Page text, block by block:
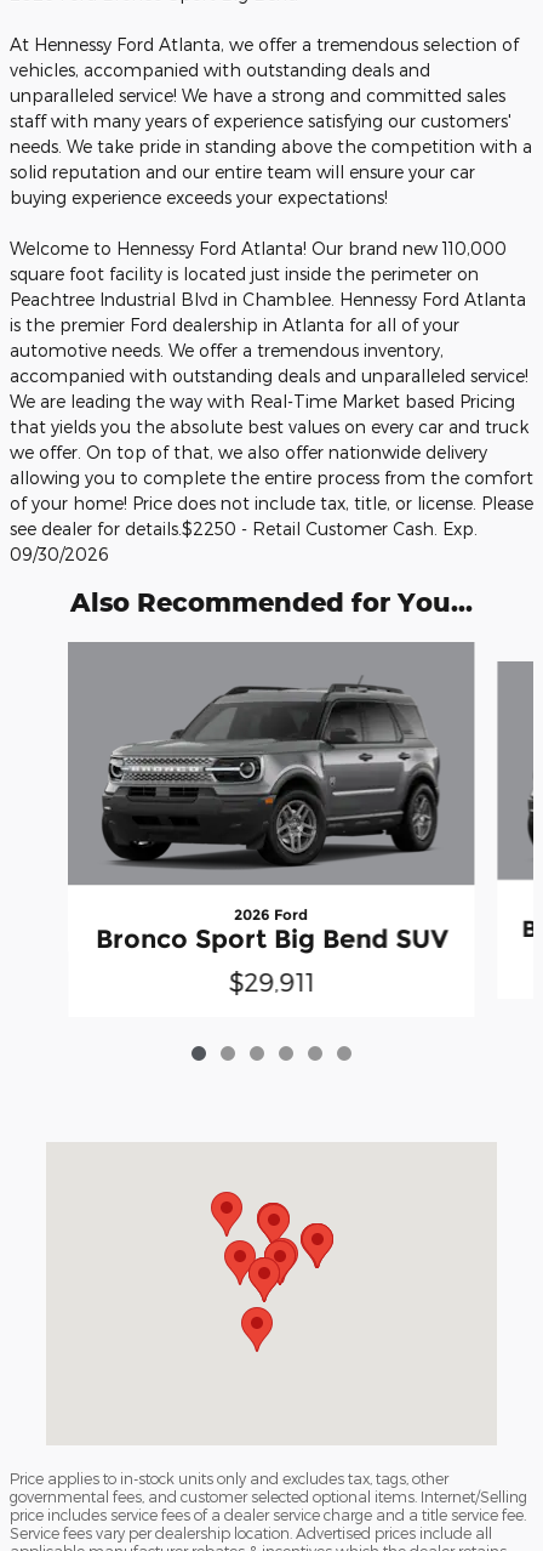
At Hennessy Ford Atlanta, we offer a tremendous selection of
vehicles, accompanied with outstanding deals and
unparalleled service! We have a strong and committed sales
staff with many years of experience satisfying our customers'
needs. We take pride in standing above the competition with a
solid reputation and our entire team will ensure your car
buying experience exceeds your expectations!
Welcome to Hennessy Ford Atlanta! Our brand new 110,000
square foot facility is located just inside the perimeter on
Peachtree Industrial Blvd in Chamblee. Hennessy Ford Atlanta
is the premier Ford dealership in Atlanta for all of your
automotive needs. We offer a tremendous inventory,
accompanied with outstanding deals and unparalleled service!
We are leading the way with Real-Time Market based Pricing
that yields you the absolute best values on every car and truck
we offer. On top of that, we also offer nationwide delivery
allowing you to complete the entire process from the comfort
of your home! Price does not include tax, title, or license. Please
see dealer for details.$2250 - Retail Customer Cash. Exp.
09/30/2026
Also Recommended for You...
2026 Ford
Bronco Sport Big Bend SUV
$29,911
Price applies to in-stock units only and excludes tax, tags, other
governmental fees, and customer selected optional items. Internet/Selling
price includes service fees of a dealer service charge and a title service fee.
Service fees vary per dealership location. Advertised prices include all